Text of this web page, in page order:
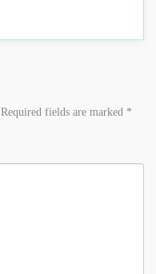
Required fields are marked *